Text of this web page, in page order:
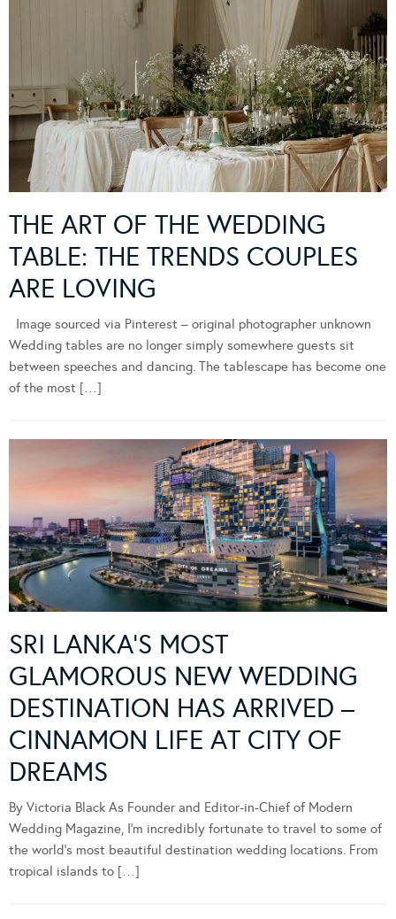
THE ART OF THE WEDDING
TABLE: THE TRENDS COUPLES
ARE LOVING
Image sourced via Pinterest – original photographer unknown
Wedding tables are no longer simply somewhere guests sit
between speeches and dancing. The tablescape has become one
of the most […]
SRI LANKA’S MOST
GLAMOROUS NEW WEDDING
DESTINATION HAS ARRIVED –
CINNAMON LIFE AT CITY OF
DREAMS
By Victoria Black As Founder and Editor-in-Chief of Modern
Wedding Magazine, I’m incredibly fortunate to travel to some of
the world’s most beautiful destination wedding locations. From
tropical islands to […]